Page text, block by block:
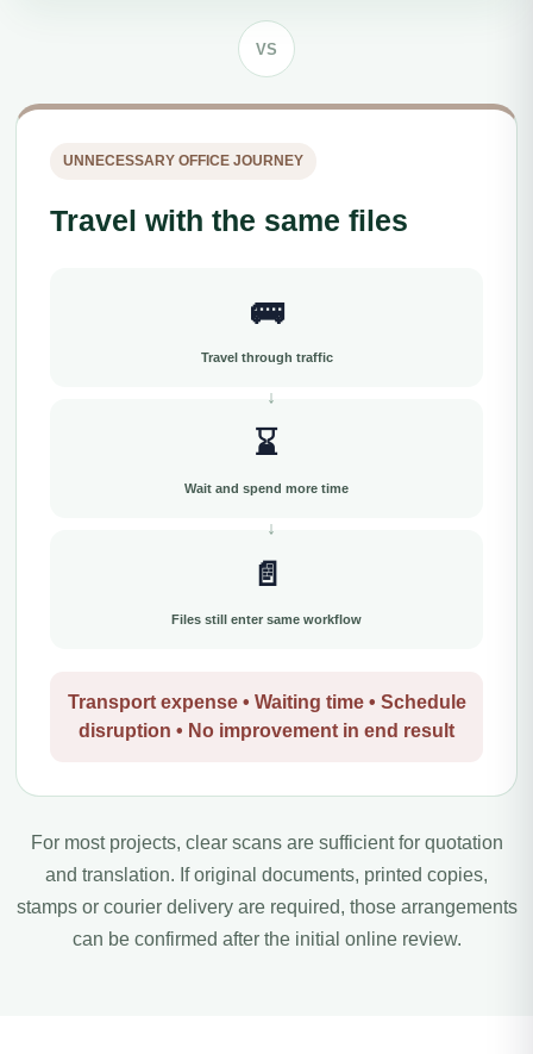
VS
UNNECESSARY OFFICE JOURNEY
Travel with the same files
🚌
Travel through traffic
⌛
Wait and spend more time
📄
Files still enter same workflow
Transport expense • Waiting time • Schedule
disruption • No improvement in end result
For most projects, clear scans are sufficient for quotation
and translation. If original documents, printed copies,
stamps or courier delivery are required, those arrangements
can be confirmed after the initial online review.